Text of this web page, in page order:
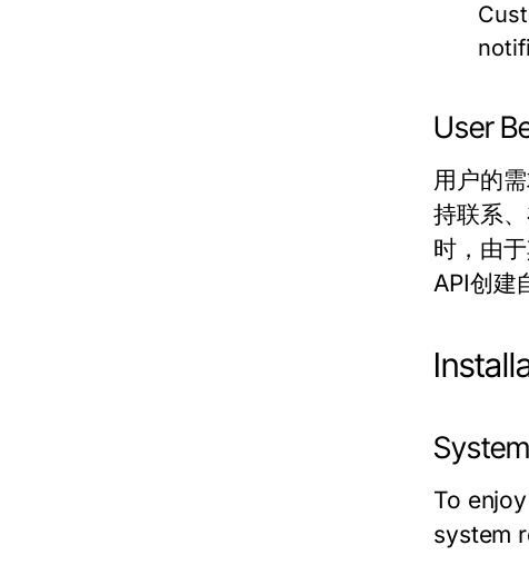
User
用户的
持联系
时，由
API创建
To
system